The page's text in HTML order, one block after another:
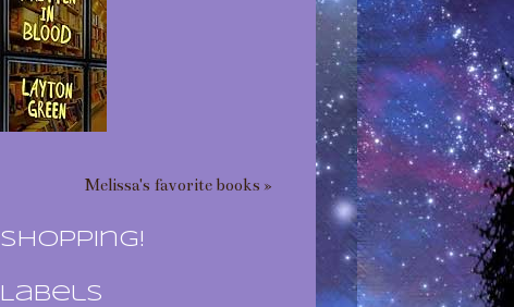
Melissa's favorite books »
Shopping!
Labels